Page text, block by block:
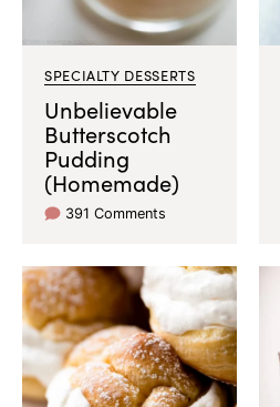
SPECIALTY DESSERTS
Unbelievable
Butterscotch
Pudding
(Homemade)
391 Comments